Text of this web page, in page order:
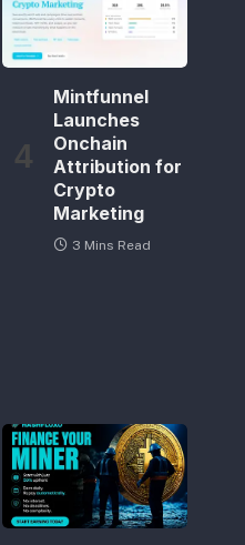
Mintfunnel
Launches
Onchain
Attribution for
Crypto
Marketing
3 Mins Read